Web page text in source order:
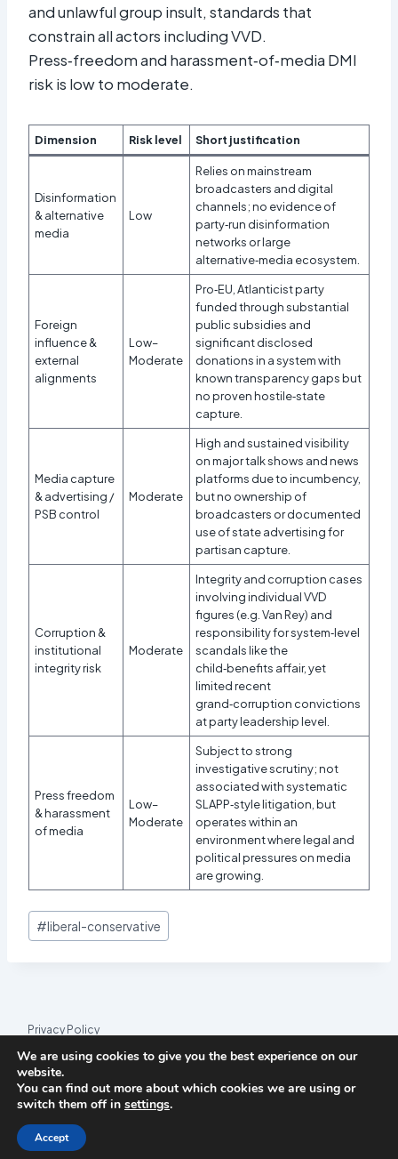
and unlawful group insult, standards that
constrain all actors including VVD.
Press‑freedom and harassment‑of‑media DMI
risk is low to moderate.
Dimension Risk level Short justification
Disinformation
& alternative
media
Low
Relies on mainstream
broadcasters and digital
channels; no evidence of
party‑run disinformation
networks or large
alternative‑media ecosystem.
Foreign
influence &
external
alignments
Low–
Moderate
Pro‑EU, Atlanticist party
funded through substantial
public subsidies and
significant disclosed
donations in a system with
known transparency gaps but
no proven hostile‑state
capture.
Media capture
& advertising /
PSB control
Moderate
High and sustained visibility
on major talk shows and news
platforms due to incumbency,
but no ownership of
broadcasters or documented
use of state advertising for
partisan capture.​
Corruption &
institutional
integrity risk
Moderate
Integrity and corruption cases
involving individual VVD
figures (e.g. Van Rey) and
responsibility for system‑level
scandals like the
child‑benefits affair, yet
limited recent
grand‑corruption convictions
at party leadership level.​
Press freedom
& harassment
of media
Low–
Moderate
Subject to strong
investigative scrutiny; not
associated with systematic
SLAPP‑style litigation, but
operates within an
environment where legal and
political pressures on media
are growing.
Post
Tags:
#liberal-conservative
Privacy Policy
© 2026 League Index
League Index is an independent rankings platform. The research
framework and methodology are developed in collaboration with
theMedia and Journalism Research Center
We are using cookies to give you the best experience on our
website.
You can find out more about which cookies we are using or
switch them off in settings.
Accept